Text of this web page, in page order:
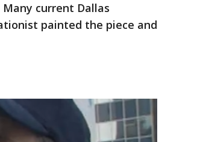
current Dallas
painted the piece and